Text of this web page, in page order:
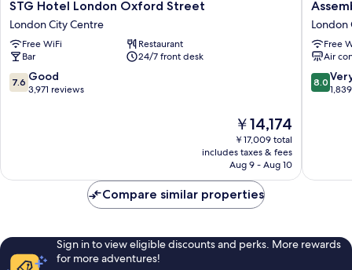
STG
Hotel
London
Oxford
Street
London
City
STG Hotel London Oxford Street
London City Centre
Free WiFi
Restaurant
Bar
24/7 front desk
7.6
out
7.6 Good
3,971 reviews
The
price
is
￥14,174
￥14,174
￥17,009 total
includes taxes & fees
Aug 9 - Aug 10
Square
London
City
Centre
London
Free
Air
8.0
out
8.0
Compare similar properties
Sign in to view eligible discounts and perks. More rewards
for more adventures!